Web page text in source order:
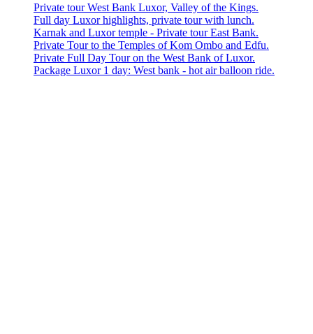
Private tour West Bank Luxor, Valley of the Kings.
Full day Luxor highlights, private tour with lunch.
Karnak and Luxor temple - Private tour East Bank.
Private Tour to the Temples of Kom Ombo and Edfu.
Private Full Day Tour on the West Bank of Luxor.
Package Luxor 1 day: West bank - hot air balloon ride.